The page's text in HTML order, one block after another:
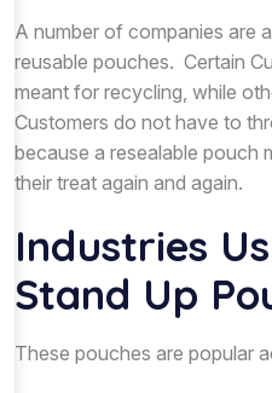
A number of companies are
reusable pouches. Certain
meant for recycling, while
Customers do not have to
because a resealable pouch
their treat again and again.
Industries
Stand Up
These pouches are popular